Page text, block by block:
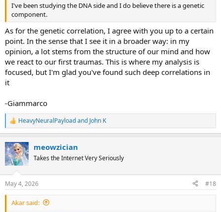
I've been studying the DNA side and I do believe there is a genetic
component.
As for the genetic correlation, I agree with you up to a certain
point. In the sense that I see it in a broader way: in my
opinion, a lot stems from the structure of our mind and how
we react to our first traumas. This is where my analysis is
focused, but I'm glad you've found such deep correlations in
it
-Giammarco
R
e
c
t
i
s
:
HeavyNeuralPayloadand John K
meowzician
Takes the Internet Very Seriously
May 4, 2026 #18
Akar said: